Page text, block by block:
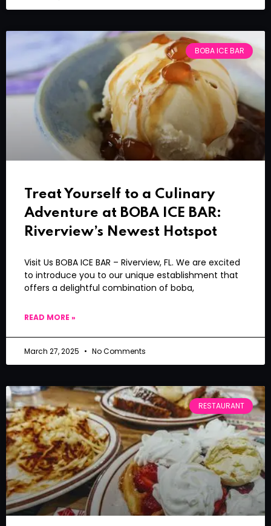
BOBA ICE BAR
Treat Yourself to a Culinary
Adventure at BOBA ICE BAR:
Riverview’s Newest Hotspot
Visit Us BOBA ICE BAR – Riverview, FL. We are excited
to introduce you to our unique establishment that
offers a delightful combination of boba,
READ MORE »
March 27, 2025 No Comments
RESTAURANT